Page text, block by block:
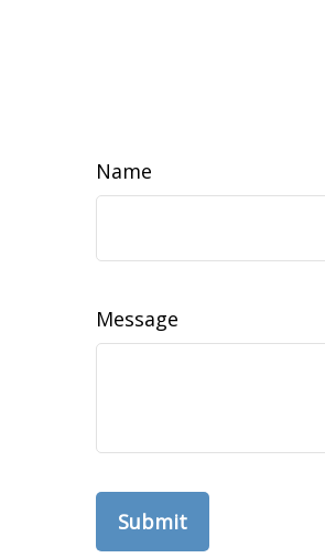
Name
Message